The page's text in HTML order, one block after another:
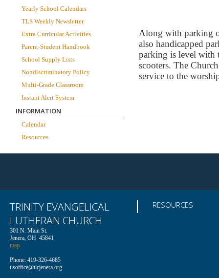
Yearly School Calendars
TLS Weekly Newsletter
Extra Curricular Activities
Parent-Student Handbook
School Supply Lists
Nondiscriminatory Policy
Multi-Grade Classroom
Instant Alert System
INFORMATION
Calendar
Resources
Along with parking
also handicapped
parking is level with
scooters. The
service to the
TRINITY EVANGELICAL
LUTHERAN CHURCH
301 N. Main St.
Jenera, OH 45841
map
Phone: 419-326-4685
tlsoffice@tlcjenera.org
RESOURCES